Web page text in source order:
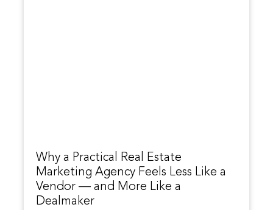
Why a Practical Real Estate
Marketing Agency Feels Less Like a
Vendor — and More Like a
Dealmaker